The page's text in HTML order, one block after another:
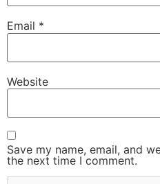
Email *
Website
Save my name, email, and
the next time I comment.